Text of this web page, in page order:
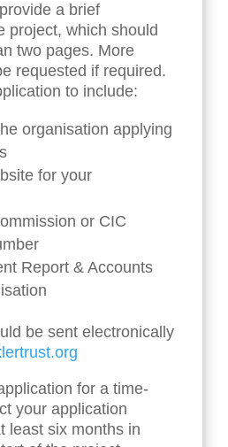
a brief
project, which should
two pages. More
requested if required.
to include:
organisation applying
for your
or CIC
Report & Accounts
be sent electronically
for a time-
your application
least six months in